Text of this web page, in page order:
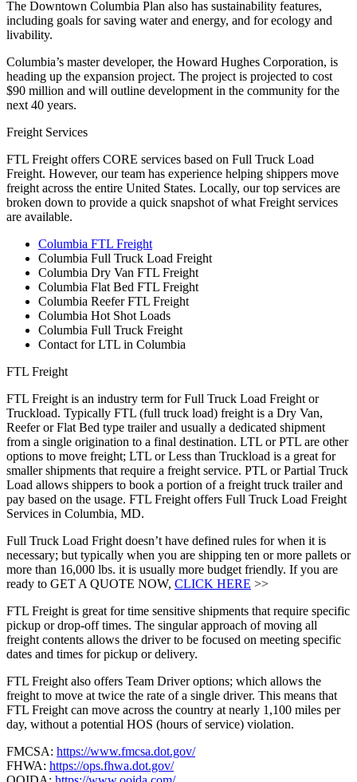
The Downtown Columbia Plan also has sustainability features,
including goals for saving water and energy, and for ecology and
livability.
Columbia’s master developer, the Howard Hughes Corporation, is
heading up the expansion project. The project is projected to cost
$90 million and will outline development in the community for the
next 40 years.
Freight Services
FTL Freight offers CORE services based on Full Truck Load
Freight. However, our team has experience helping shippers move
freight across the entire United States. Locally, our top services are
broken down to provide a quick snapshot of what Freight services
are available.
Columbia FTL Freight
Columbia Full Truck Load Freight
Columbia Dry Van FTL Freight
Columbia Flat Bed FTL Freight
Columbia Reefer FTL Freight
Columbia Hot Shot Loads
Columbia Full Truck Freight
Contact for LTL in Columbia
FTL Freight
FTL Freight is an industry term for Full Truck Load Freight or
Truckload. Typically FTL (full truck load) freight is a Dry Van,
Reefer or Flat Bed type trailer and usually a dedicated shipment
from a single origination to a final destination. LTL or PTL are other
options to move freight; LTL or Less than Truckload is a great for
smaller shipments that require a freight service. PTL or Partial Truck
Load allows shippers to book a portion of a freight truck trailer and
pay based on the usage. FTL Freight offers Full Truck Load Freight
Services in Columbia, MD.
Full Truck Load Fright doesn’t have defined rules for when it is
necessary; but typically when you are shipping ten or more pallets or
more than 16,000 lbs. it is usually more budget friendly. If you are
ready to GET A QUOTE NOW, CLICK HERE >>
FTL Freight is great for time sensitive shipments that require specific
pickup or drop-off times. The singular approach of moving all
freight contents allows the driver to be focused on meeting specific
dates and times for pickup or delivery.
FTL Freight also offers Team Driver options; which allows the
freight to move at twice the rate of a single driver. This means that
FTL Freight can move across the country at nearly 1,100 miles per
day, without a potential HOS (hours of service) violation.
FMCSA: https://www.fmcsa.dot.gov/
FHWA: https://ops.fhwa.dot.gov/